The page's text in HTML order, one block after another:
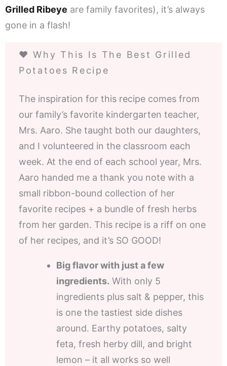
Grilled Ribeye are family favorites), it’s always
gone in a flash!
❤️ Why This Is The Best Grilled
Potatoes Recipe
The inspiration for this recipe comes from
our family’s favorite kindergarten teacher,
Mrs. Aaro. She taught both our daughters,
and I volunteered in the classroom each
week. At the end of each school year, Mrs.
Aaro handed me a thank you note with a
small ribbon-bound collection of her
favorite recipes + a bundle of fresh herbs
from her garden. This recipe is a riff on one
of her recipes, and it’s SO GOOD!
Big flavor with just a few
ingredients. With only 5
ingredients plus salt & pepper, this
is one the tastiest side dishes
around. Earthy potatoes, salty
feta, fresh herby dill, and bright
lemon – it all works so well